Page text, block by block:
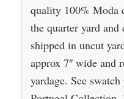
quality 100% Moda
the quarter yard
shipped in uncut
approx 7″ wide and
yardage. See